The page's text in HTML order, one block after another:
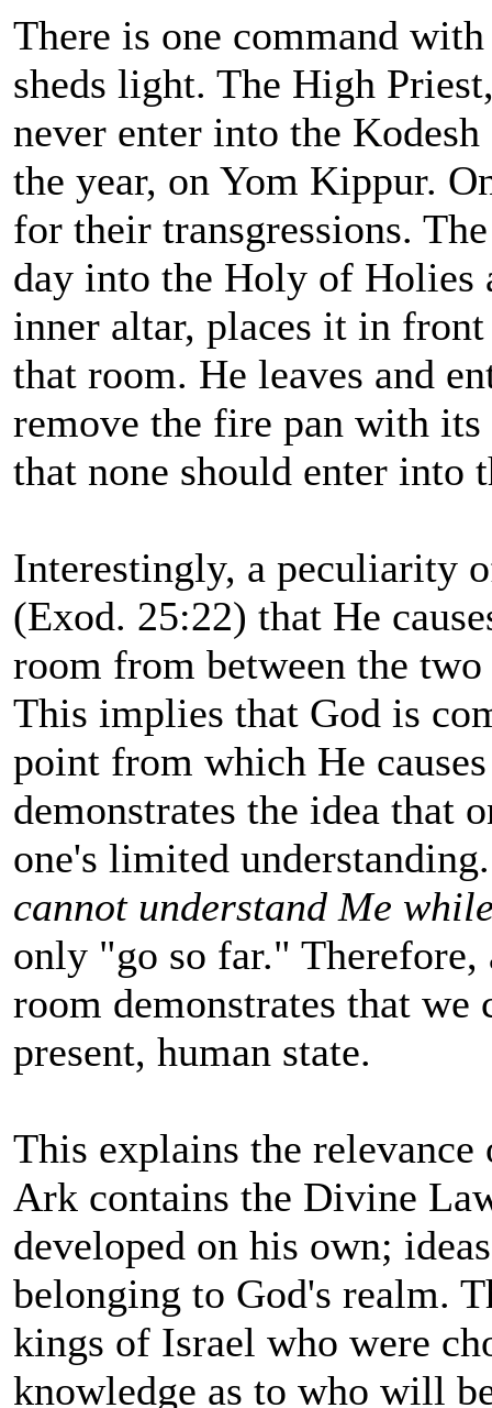
There is one command
sheds light. The High
never enter into the
the year, on Yom Kippur.
for their transgressions.
day into the Holy of Holies
inner altar, places it in
that room. He leaves and
remove the fire pan with
that none should enter into
Interestingly, a peculiarity
(Exod. 25:22) that He
room from between the
This implies that God is
point from which He
demonstrates the idea that
one's limited
cannot understand Me
only "go so far."
room demonstrates that we
present, human state.
This explains the
Ark contains the Divine
developed on his own;
belonging to God's realm.
kings of Israel who were
knowledge as to who will